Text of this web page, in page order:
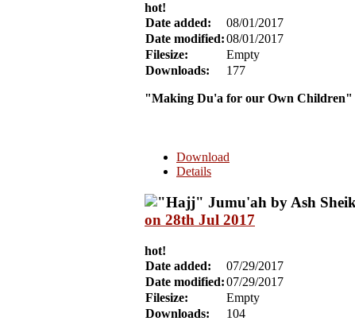
hot!
Date added:
08/01/2017
Date modified:08/01/2017
Filesize:
Empty
Downloads:
177
"Making Du'a for our Own Children"
Download
Details
on 28th Jul 2017
hot!
Date added:
07/29/2017
Date modified:07/29/2017
Filesize:
Empty
Downloads:
104